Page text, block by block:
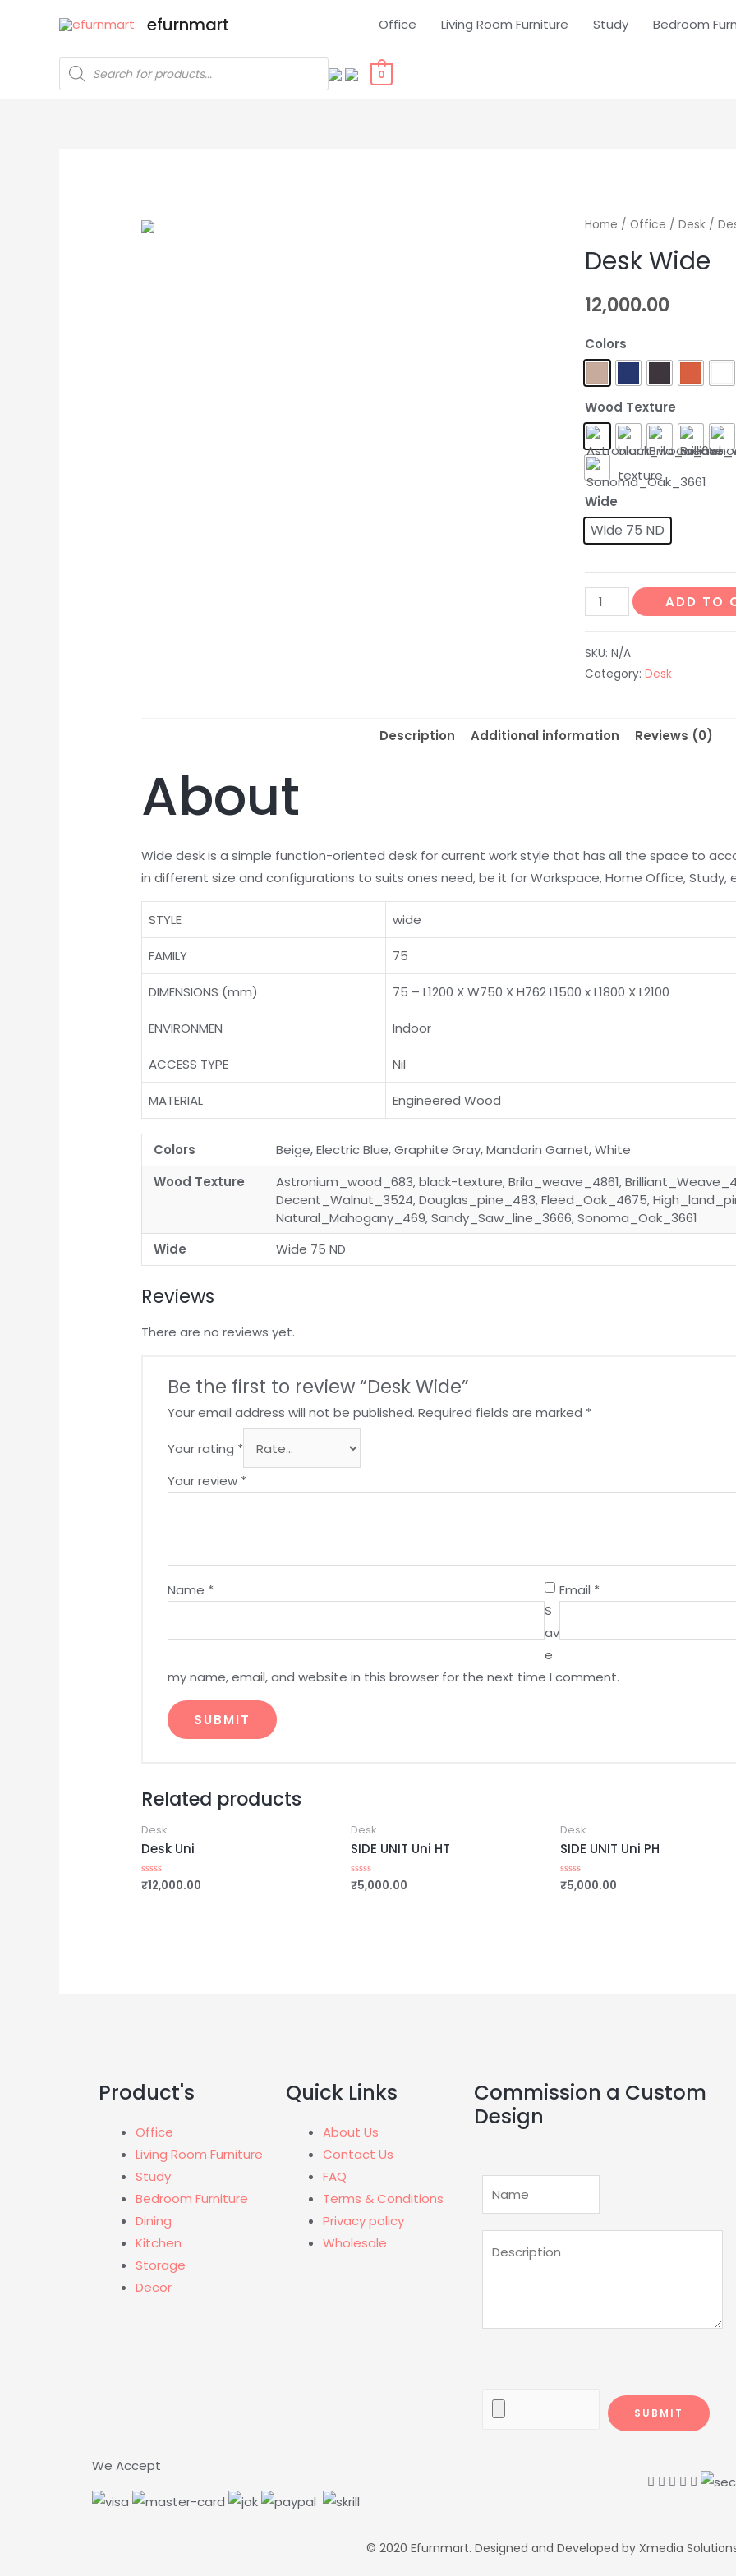
efurnmart Office Living Room Furniture Study Bedroom
0
Home / Office / Desk /
Desk Wide
12,000.00
Colors
Wood Texture
Wide
Wide 75 ND
ADD TO
SKU: N/A
Category: Desk
Description Additional information Reviews (0)
About
Wide desk is a simple function-oriented desk for current work style that has all the space to
in different size and configurations to suits ones need, be it for Workspace, Home Office, Study,
STYLE wide
FAMILY 75
DIMENSIONS (mm) 75 – L1200 X W750 X H762 L1500 x L1800 X L2100
ENVIRONMEN Indoor
ACCESS TYPE Nil
MATERIAL Engineered Wood
Colors
Beige, Electric Blue, Graphite Gray, Mandarin Garnet, White
Wood Texture
Astronium_wood_683, black-texture, Brila_weave_4861,
Decent_Walnut_3524, Douglas_pine_483, Fleed_Oak_4675,
Natural_Mahogany_469, Sandy_Saw_line_3666, Sonoma_Oak_3661
Wide
Wide 75 ND
Reviews
There are no reviews yet.
Be the first to review “Desk Wide”
Your email address will not be published. Required fields are marked *
Your rating *
Your review *
Name * Email *
S
av
e
my name, email, and website in this browser for the next time I comment.
Related products
Desk
Desk Uni
Rated
₹12,000.00
Desk
SIDE UNIT Uni HT
Rated
₹5,000.00
Desk
SIDE UNIT Uni PH
Rated
₹5,000.00
Product's
Office
Living Room Furniture
Study
Bedroom Furniture
Dining
Kitchen
Storage
Decor
Quick Links
About Us
Contact Us
FAQ
Terms & Conditions
Privacy policy
Wholesale
Commission a Custom
Design
We Accept
© 2020 Efurnmart. Designed and Developed by Xmedia